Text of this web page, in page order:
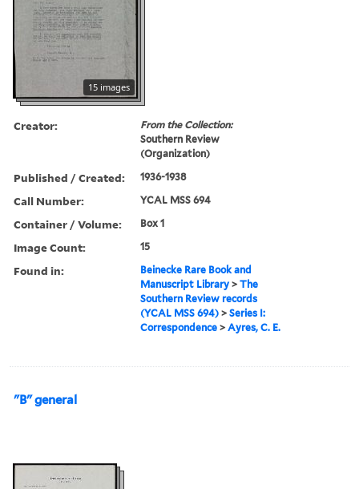
15 images
Creator:
From the Collection:
Southern Review
(Organization)
Published / Created: 1936-1938
Call Number: YCAL MSS 694
Container / Volume: Box 1
Image Count: 15
Found in:
Beinecke Rare Book and
Manuscript Library >The
Southern Review records
(YCAL MSS 694) >Series I:
Correspondence >Ayres, C. E.
"B" general